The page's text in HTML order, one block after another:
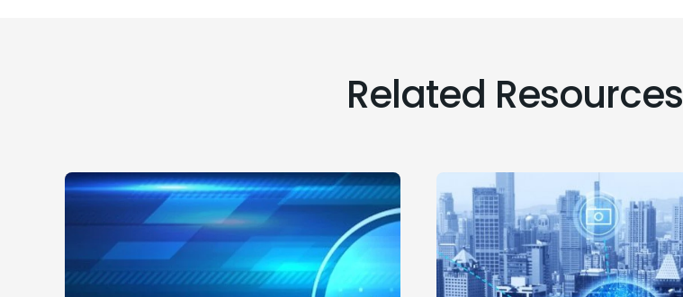
Related Resources